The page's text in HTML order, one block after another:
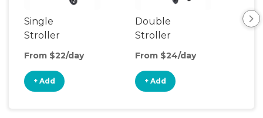
Single
Stroller
From $22/day
+ Add
Double
Stroller
From $24/day
+ Add